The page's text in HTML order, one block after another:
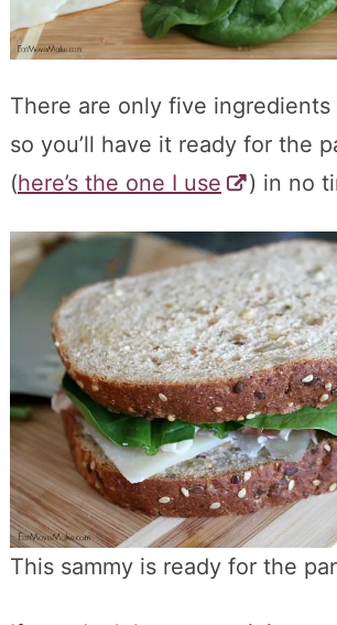
There are only five ingredients
so you’ll have it ready for the
(here’s the one I use ) in no
This sammy is ready for the